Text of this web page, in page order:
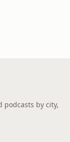
podcasts by city,